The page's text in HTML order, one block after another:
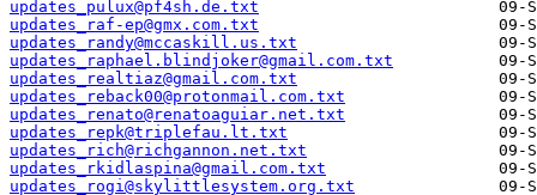
updates_pulux@pf4sh.de.txt
updates_raf-ep@gmx.com.txt
updates_randy@mccaskill.us.txt
updates_raphael.blindjoker@gmail.com.txt
updates_realtiaz@gmail.com.txt
updates_reback00@protonmail.com.txt
updates_renato@renatoaguiar.net.txt
updates_repk@triplefau.lt.txt
updates_rich@richgannon.net.txt
updates_rkidlaspina@gmail.com.txt
updates_rogi@skylittlesystem.org.txt